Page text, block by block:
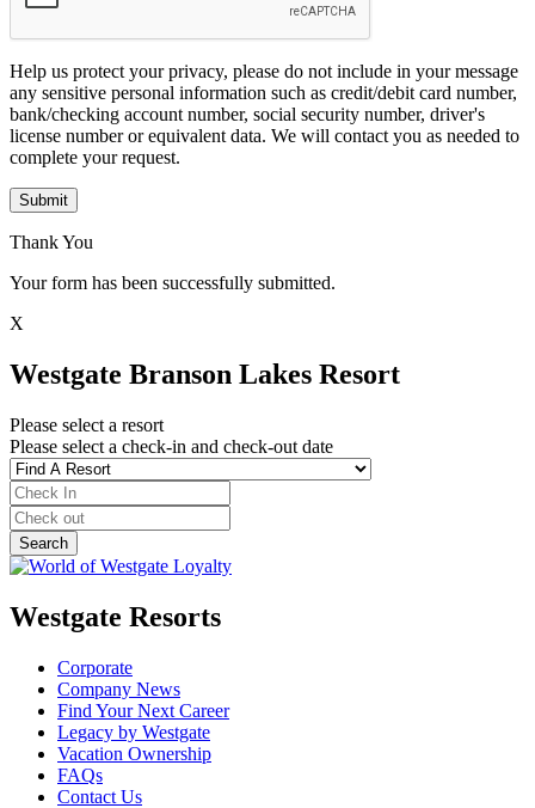
Help us protect your privacy, please do not include in your message
any sensitive personal information such as credit/debit card number,
bank/checking account number, social security number, driver's
license number or equivalent data. We will contact you as needed to
complete your request.
Submit
Thank You
Your form has been successfully submitted.
X
Westgate Branson Lakes Resort
Please select a resort
Please select a check-in and check-out date
Westgate Resorts
Corporate
Company News
Find Your Next Career
Legacy by Westgate
Vacation Ownership
FAQs
Contact Us